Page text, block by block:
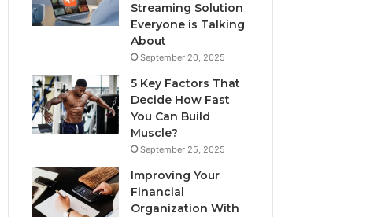
Streaming Solution
Everyone is Talking
About
September 20, 2025
5 Key Factors That
Decide How Fast
You Can Build
Muscle?
September 25, 2025
Improving Your
Financial
Organization With